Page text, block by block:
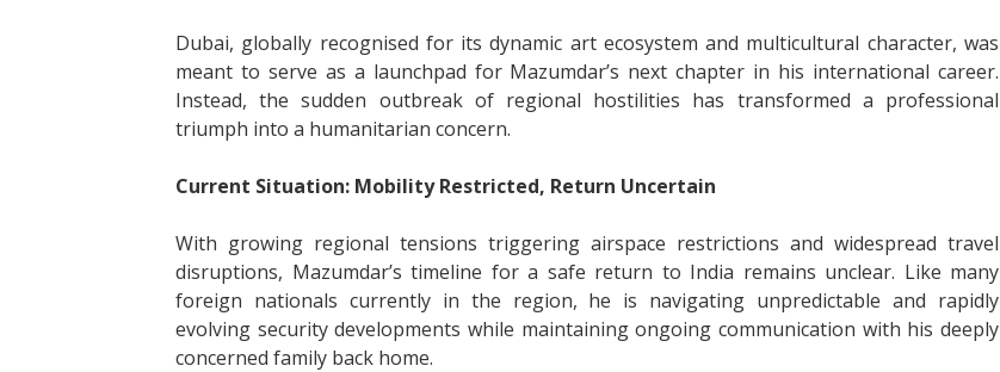
Dubai, globally recognised for its dynamic art ecosystem and multicultural character, was
meant to serve as a launchpad for Mazumdar’s next chapter in his international career.
Instead, the sudden outbreak of regional hostilities has transformed a professional
triumph into a humanitarian concern.
Current Situation: Mobility Restricted, Return Uncertain
With growing regional tensions triggering airspace restrictions and widespread travel
disruptions, Mazumdar’s timeline for a safe return to India remains unclear. Like many
foreign nationals currently in the region, he is navigating unpredictable and rapidly
evolving security developments while maintaining ongoing communication with his deeply
concerned family back home.